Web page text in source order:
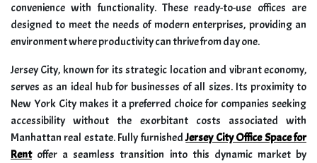
convenience with functionality. These ready-to-use offices are
designed to meet the needs of modern enterprises, providing an
environment where productivity can thrive from day one.
Jersey City, known for its strategic location and vibrant economy,
serves as an ideal hub for businesses of all sizes. Its proximity to
New York City makes it a preferred choice for companies seeking
accessibility without the exorbitant costs associated with
Manhattan real estate. Fully furnishedJersey City Office Space for
Rentoffer a seamless transition into this dynamic market by